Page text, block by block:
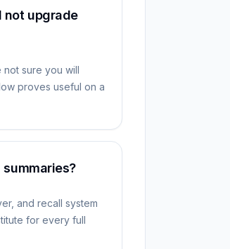
not upgrade
not sure you will
proves useful on a
and recall system
for every full